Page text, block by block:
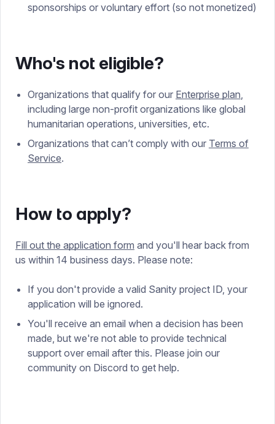
sponsorships or voluntary effort (so not monetized)
Who's not eligible?
Organizations that qualify for our Enterprise plan,
including large non-profit organizations like global
humanitarian operations, universities, etc.
Organizations that can’t comply with our Terms of
Service.
How to apply?
Fill out the application form and you'll hear back from
us within 14 business days. Please note:
If you don't provide a valid Sanity project ID, your
application will be ignored.
You'll receive an email when a decision has been
made, but we're not able to provide technical
support over email after this. Please join our
community on Discord to get help.